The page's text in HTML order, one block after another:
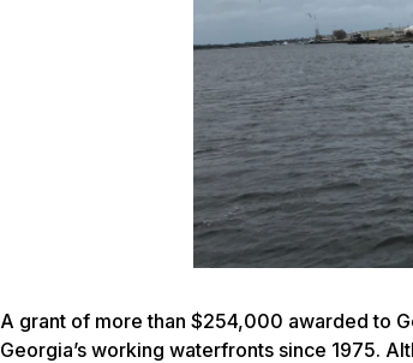
A grant of more than $254,000 awarded to
Georgia’s working waterfronts since 1975.